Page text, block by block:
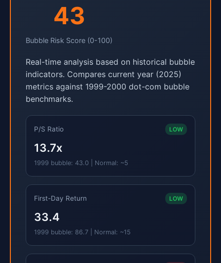
43
Bubble Risk Score (0-100)
Real-time analysis based on historical bubble
indicators. Compares current year (2025)
metrics against 1999-2000 dot-com bubble
benchmarks.
P/S Ratio LOW
13.7x
1999 bubble: 43.0 | Normal: ~5
First-Day Return LOW
33.4
1999 bubble: 86.7 | Normal: ~15